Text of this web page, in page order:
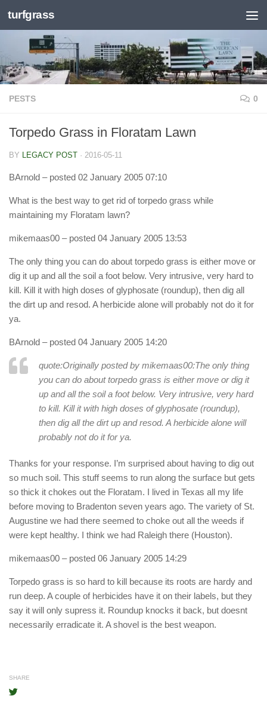
Skip to content
turfgrass
PESTS 0
Torpedo Grass in Floratam Lawn
BY LEGACY POST · 2016-05-11
BArnold – posted 02 January 2005 07:10
What is the best way to get rid of torpedo grass while
maintaining my Floratam lawn?
mikemaas00 – posted 04 January 2005 13:53
The only thing you can do about torpedo grass is either move or
dig it up and all the soil a foot below. Very intrusive, very hard to
kill. Kill it with high doses of glyphosate (roundup), then dig all
the dirt up and resod. A herbicide alone will probably not do it for
ya.
BArnold – posted 04 January 2005 14:20
quote:Originally posted by mikemaas00:The only thing
you can do about torpedo grass is either move or dig it
up and all the soil a foot below. Very intrusive, very hard
to kill. Kill it with high doses of glyphosate (roundup),
then dig all the dirt up and resod. A herbicide alone will
probably not do it for ya.
Thanks for your response. I’m surprised about having to dig out
so much soil. This stuff seems to run along the surface but gets
so thick it chokes out the Floratam. I lived in Texas all my life
before moving to Bradenton seven years ago. The variety of St.
Augustine we had there seemed to choke out all the weeds if
were kept healthy. I think we had Raleigh there (Houston).
mikemaas00 – posted 06 January 2005 14:29
Torpedo grass is so hard to kill because its roots are hardy and
run deep. A couple of herbicides have it on their labels, but they
say it will only supress it. Roundup knocks it back, but doesnt
necessarily erradicate it. A shovel is the best weapon.
SHARE